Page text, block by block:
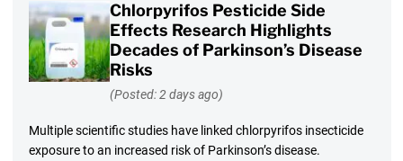
Chlorpyrifos Pesticide Side
Effects Research Highlights
Decades of Parkinson’s Disease
Risks
(Posted: 2 days ago)
Multiple scientific studies have linked chlorpyrifos insecticide
exposure to an increased risk of Parkinson’s disease.